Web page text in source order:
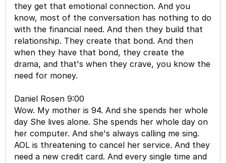
they get that emotional connection. And you
know, most of the conversation has nothing to do
with the financial need. And then they build that
relationship. They create that bond. And then
when they have that bond, they create the
drama, and that's when they crave, you know the
need for money.
Daniel Rosen 9:00
Wow. My mother is 94. And she spends her whole
day She lives alone. She spends her whole day on
her computer. And she's always calling me sing.
AOL is threatening to cancel her service. And they
need a new credit card. And every single time and